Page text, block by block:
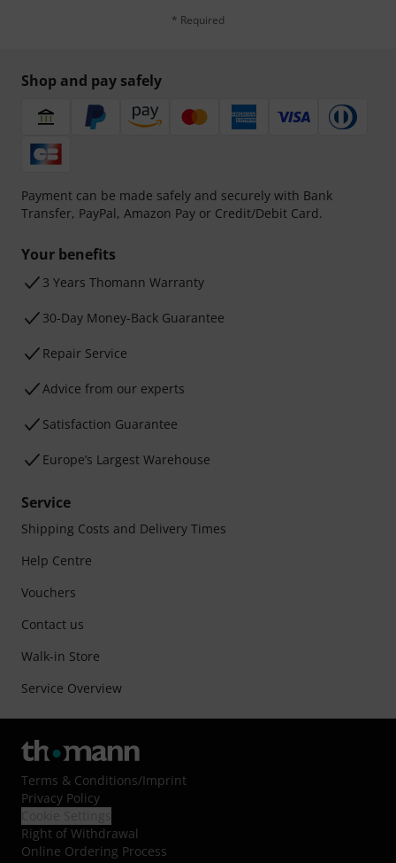
* Required
Shop and pay safely
Payment can be made safely and securely with Bank
Transfer, PayPal, Amazon Pay or Credit/Debit Card.
Your benefits
3 Years Thomann Warranty
30-Day Money-Back Guarantee
Repair Service
Advice from our experts
Satisfaction Guarantee
Europe’s Largest Warehouse
Service
Shipping Costs and Delivery Times
Help Centre
Vouchers
Contact us
Walk-in Store
Service Overview
Terms & Conditions/Imprint
Privacy Policy
Right of Withdrawal
Online Ordering Process